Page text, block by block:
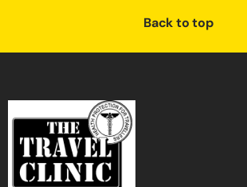
Back to top